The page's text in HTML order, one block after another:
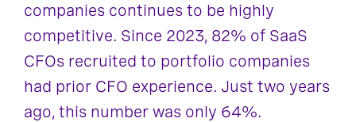
companies continues to be highly
competitive. Since 2023, 82% of SaaS
CFOs recruited to portfolio companies
had prior CFO experience. Just two years
ago, this number was only 64%.